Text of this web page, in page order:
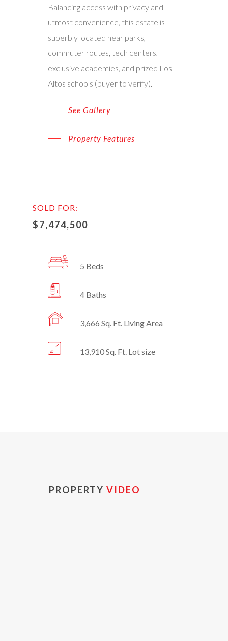
Balancing access with privacy and
utmost convenience, this estate is
superbly located near parks,
commuter routes, tech centers,
exclusive academies, and prized Los
Altos schools (buyer to verify).
See Gallery
Property Features
SOLD FOR:
$7,474,500
5 Beds
4 Baths
3,666 Sq. Ft. Living Area
13,910 Sq. Ft. Lot size
PROPERTY VIDEO